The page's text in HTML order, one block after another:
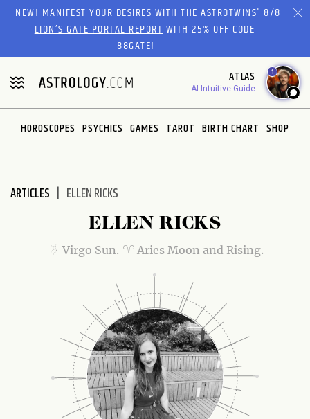
Please
website
includes
an
accessibility
system.
NEW! MANIFEST YOUR DESIRES WITH THE ASTROTWINS'8/8
LION’S GATE PORTAL REPORTWITH 25% OFF CODE
88GATE!
ATLAS
AI Intuitive Guide
1
HOROSCOPES PSYCHICS GAMES TAROT BIRTH CHART SHOP
ARTICLES ELLEN RICKS
ELLEN RICKS
Virgo Sun. Aries Moon and Rising.